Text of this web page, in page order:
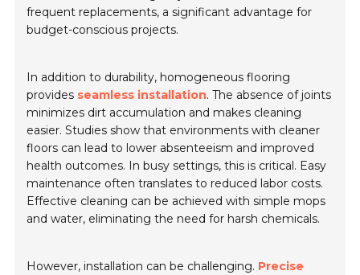
frequent replacements, a significant advantage for
budget-conscious projects.
In addition to durability, homogeneous flooring
provides seamless installation. The absence of joints
minimizes dirt accumulation and makes cleaning
easier. Studies show that environments with cleaner
floors can lead to lower absenteeism and improved
health outcomes. In busy settings, this is critical. Easy
maintenance often translates to reduced labor costs.
Effective cleaning can be achieved with simple mops
and water, eliminating the need for harsh chemicals.
However, installation can be challenging. Precise